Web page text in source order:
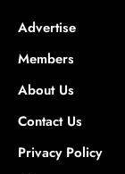
Advertise
Members
About Us
Contact Us
Privacy Policy